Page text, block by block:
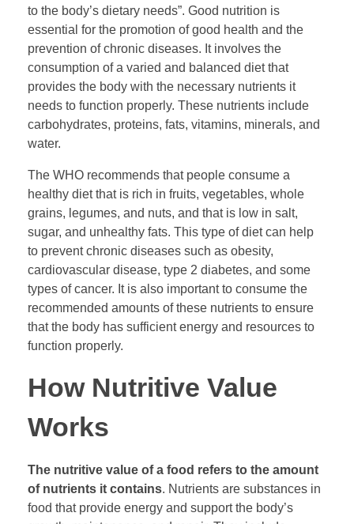
to the body’s dietary needs”. Good nutrition is
essential for the promotion of good health and the
prevention of chronic diseases. It involves the
consumption of a varied and balanced diet that
provides the body with the necessary nutrients it
needs to function properly. These nutrients include
carbohydrates, proteins, fats, vitamins, minerals, and
water.
The WHO recommends that people consume a
healthy diet that is rich in fruits, vegetables, whole
grains, legumes, and nuts, and that is low in salt,
sugar, and unhealthy fats. This type of diet can help
to prevent chronic diseases such as obesity,
cardiovascular disease, type 2 diabetes, and some
types of cancer. It is also important to consume the
recommended amounts of these nutrients to ensure
that the body has sufficient energy and resources to
function properly.
How Nutritive Value
Works
The nutritive value of a food refers to the amount
of nutrients it contains. Nutrients are substances in
food that provide energy and support the body’s